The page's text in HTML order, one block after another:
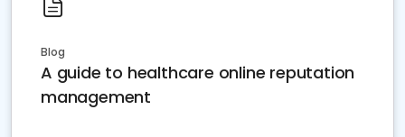
Blog
A guide to healthcare online reputation
management